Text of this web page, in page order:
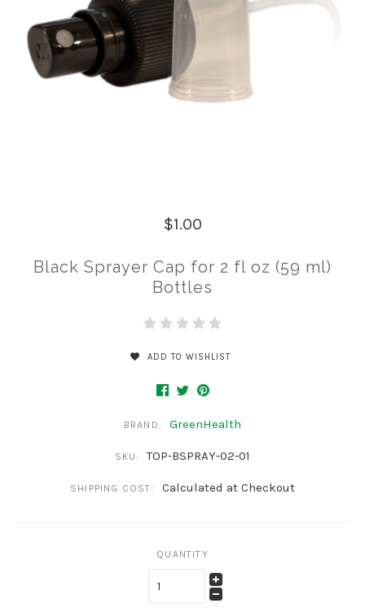
$1.00
Black Sprayer Cap for 2 fl oz (59 ml)
Bottles
ADD TO WISHLIST
BRAND: GreenHealth
SKU: TOP-BSPRAY-02-01
SHIPPING COST: Calculated at Checkout
QUANTITY